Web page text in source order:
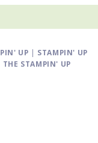
UP | STAMPIN' UP
THE STAMPIN' UP